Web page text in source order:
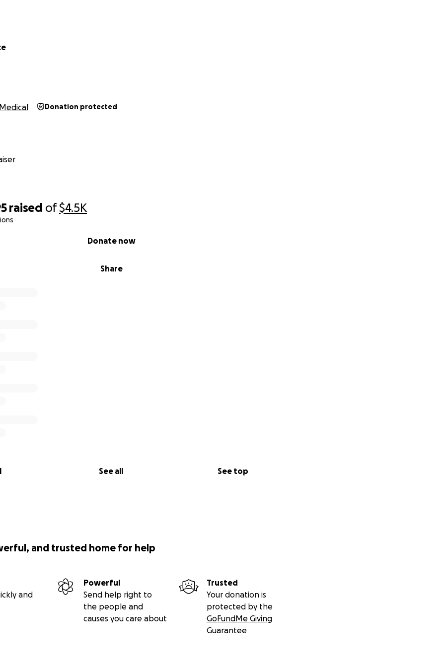
raised of$4.5K
Share
Donate now
See all See top
Medical Donation protected
and trusted home for help
and
Powerful
Send help right to
the people and
causes you care about
Trusted
Your donation is
protected by the
GoFundMe Giving
Guarantee